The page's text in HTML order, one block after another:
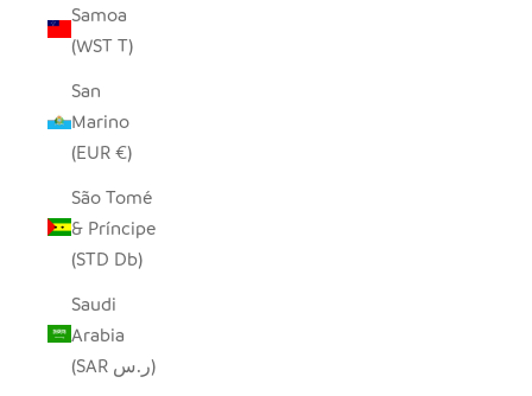
Samoa
(WST T)
San
Marino
(EUR €)
São Tomé
& Príncipe
(STD Db)
Saudi
Arabia
(SAR ر.س)